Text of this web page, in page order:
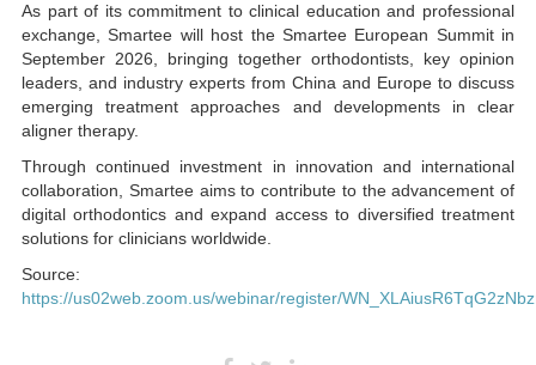
As part of its commitment to clinical education and professional
exchange, Smartee will host the Smartee European Summit in
September 2026, bringing together orthodontists, key opinion
leaders, and industry experts from China and Europe to discuss
emerging treatment approaches and developments in clear
aligner therapy.
Through continued investment in innovation and international
collaboration, Smartee aims to contribute to the advancement of
digital orthodontics and expand access to diversified treatment
solutions for clinicians worldwide.
Source:
https://us02web.zoom.us/webinar/register/